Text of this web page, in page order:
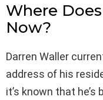
Where
Now?
Darren Waller
address of his
it’s known that